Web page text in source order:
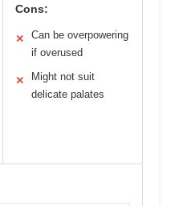
Cons:
✕
Can be overpowering
if overused
✕
Might not suit
delicate palates